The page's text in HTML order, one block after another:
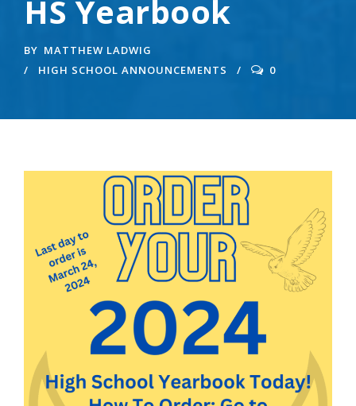
HS Yearbook
BY MATTHEW LADWIG
HIGH SCHOOL ANNOUNCEMENTS
0